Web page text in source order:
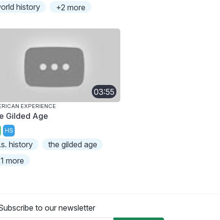
history
+2 more
03:55
EXPERIENCE
Gilded Age
HS
history
the gilded age
more
to our newsletter